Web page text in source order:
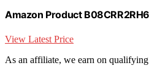
Amazon Product B08CRR2RH6
View Latest Price
As an affiliate, we earn on qualifying